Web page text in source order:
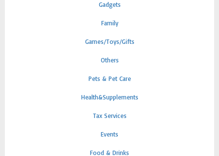
Gadgets
Family
Games/Toys/Gifts
Others
Pets & Pet Care
Health&Supplements
Tax Services
Events
Food & Drinks